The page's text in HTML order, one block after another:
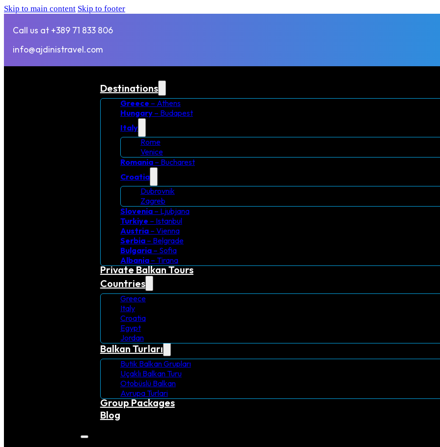
Skip to main content Skip to footer
Call us at +389 71 833 806
info@ajdinistravel.com
Destinations
Greece – Athens
Hungary– Budapest
Italy
Rome
Venice
Romania – Bucharest
Croatia
Dubrovnik
Zagreb
Slovenia – Ljubjana
Turkiye – Istanbul
Austria – Vienna
Serbia– Belgrade
Bulgaria – Sofia
Albania – Tirana
Private Balkan Tours
Countries
Greece
Italy
Croatia
Egypt
Jordan
Balkan Turları
Butik Balkan Grupları
Uçaklı Balkan Turu
Otobüslü Balkan
Avrupa Turlari
Group Packages
Blog